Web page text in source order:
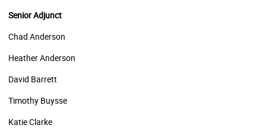
Senior Adjunct
Chad Anderson
Heather Anderson
David Barrett
Timothy Buysse
Katie Clarke